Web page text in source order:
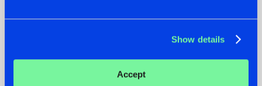
Show details
Accept